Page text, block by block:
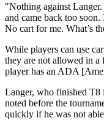
"Nothing against
and came back too
No cart for me. What’s
While players can use
they are not allowed in a
player has an ADA
Langer, who finished T8
noted before the
quickly if he was not